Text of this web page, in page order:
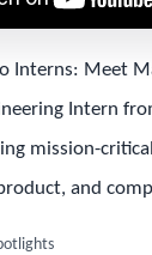
Interns: Meet
Intern
mission-
and